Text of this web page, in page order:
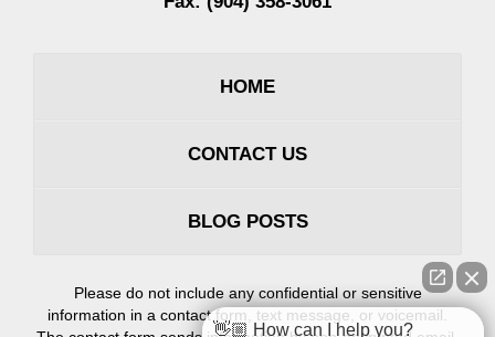
HOME
CONTACT US
BLOG POSTS
Please do not include any confidential or sensitive
information in a contact form, text message, or voicemail.
👋🏼 How can I help you?